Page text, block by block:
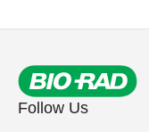
Follow Us